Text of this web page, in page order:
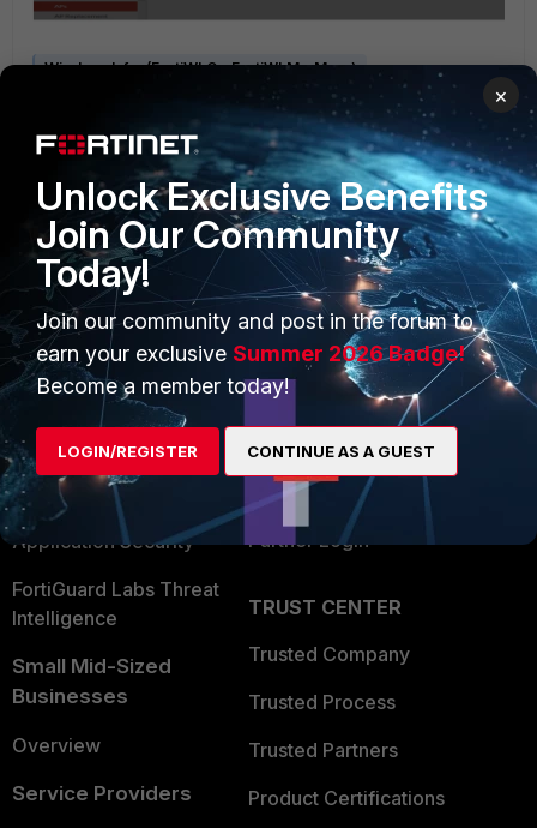
Wireless Infra (FortiWLC - FortiWLM - Meru)
PRODUCTS
Enterprise
Secure Networking
User and Device Security
Security Operations
Application Security
FortiGuard Labs Threat
Intelligence
Small Mid-Sized
Businesses
Overview
Service Providers
PARTNERS
Overview
Alliances Ecosystem
Find a Partner
Become a Partner
Partner Login
TRUST CENTER
Trusted Company
Trusted Process
Trusted Partners
Product Certifications
×
Unlock Exclusive Benefits
Join Our Community
Today!
Join our community and post in the forum to
earn your exclusive Summer 2026 Badge!
Become a member today!
LOGIN/REGISTER CONTINUE AS A GUEST